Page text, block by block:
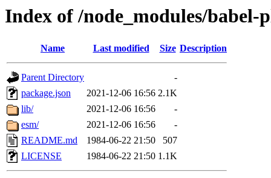
Index of /node_modules/
Name Last modified Size Description
Parent Directory
-
package.json
2021-12-06 16:56 2.1K
lib/
2021-12-06 16:56
-
esm/
2021-12-06 16:56
-
README.md
1984-06-22 21:50
507
LICENSE
1984-06-22 21:50 1.1K